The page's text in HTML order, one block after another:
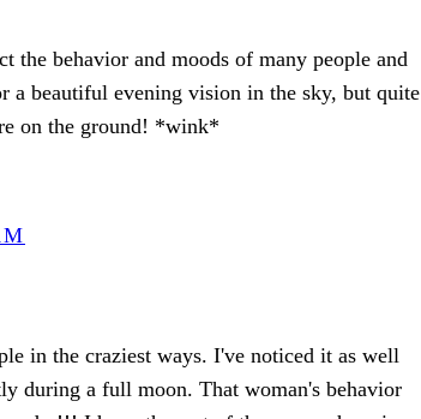
the behavior and moods of many people and
a beautiful evening vision in the sky, but quite
on the ground! *wink*
in the craziest ways. I've noticed it as well
during a full moon. That woman's behavior